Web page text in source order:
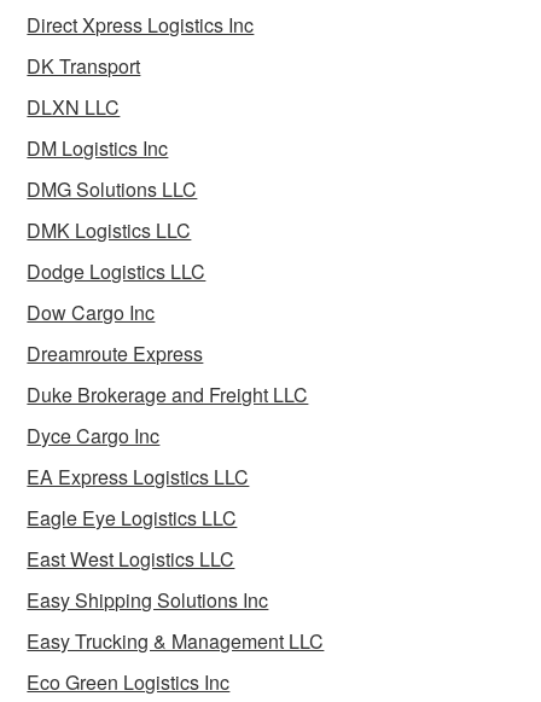
Direct Xpress Logistics Inc
DK Transport
DLXN LLC
DM Logistics Inc
DMG Solutions LLC
DMK Logistics LLC
Dodge Logistics LLC
Dow Cargo Inc
Dreamroute Express
Duke Brokerage and Freight LLC
Dyce Cargo Inc
EA Express Logistics LLC
Eagle Eye Logistics LLC
East West Logistics LLC
Easy Shipping Solutions Inc
Easy Trucking & Management LLC
Eco Green Logistics Inc